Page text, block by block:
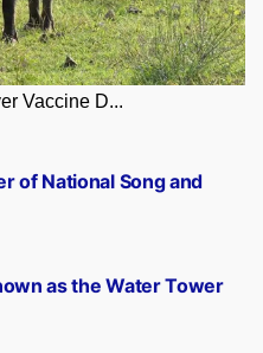
Vaccine D...
as the Water Tower
of National Song and